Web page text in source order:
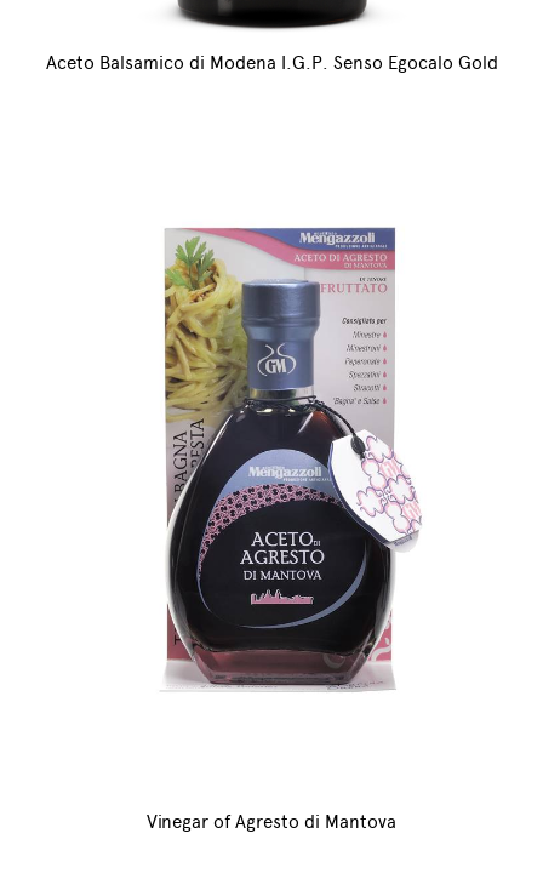
Aceto Balsamico di Modena I.G.P. Senso Egocalo Gold
Vinegar of Agresto di Mantova